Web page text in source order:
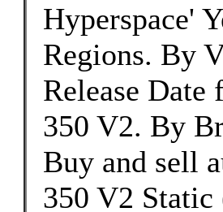
Hyperspace'
Regions. By
Release Date
350 V2. By
Buy and sell
350 V2 Static